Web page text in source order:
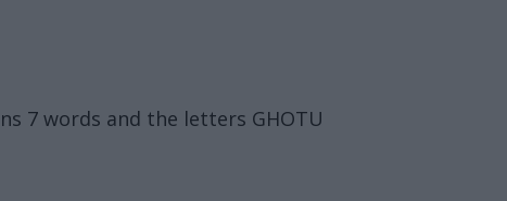
7 words and the letters GHOTU